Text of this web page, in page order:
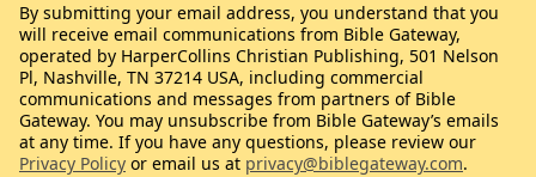
By submitting your email address, you understand that you
will receive email communications from Bible Gateway,
operated by HarperCollins Christian Publishing, 501 Nelson
Pl, Nashville, TN 37214 USA, including commercial
communications and messages from partners of Bible
Gateway. You may unsubscribe from Bible Gateway’s emails
at any time. If you have any questions, please review our
Privacy Policy or email us at privacy@biblegateway.com.